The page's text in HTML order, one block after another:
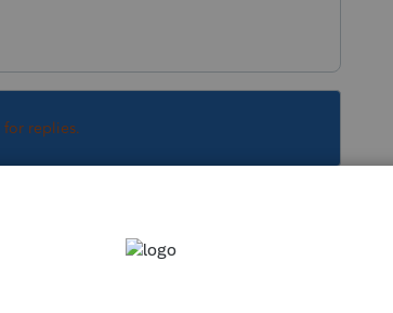
for replies.